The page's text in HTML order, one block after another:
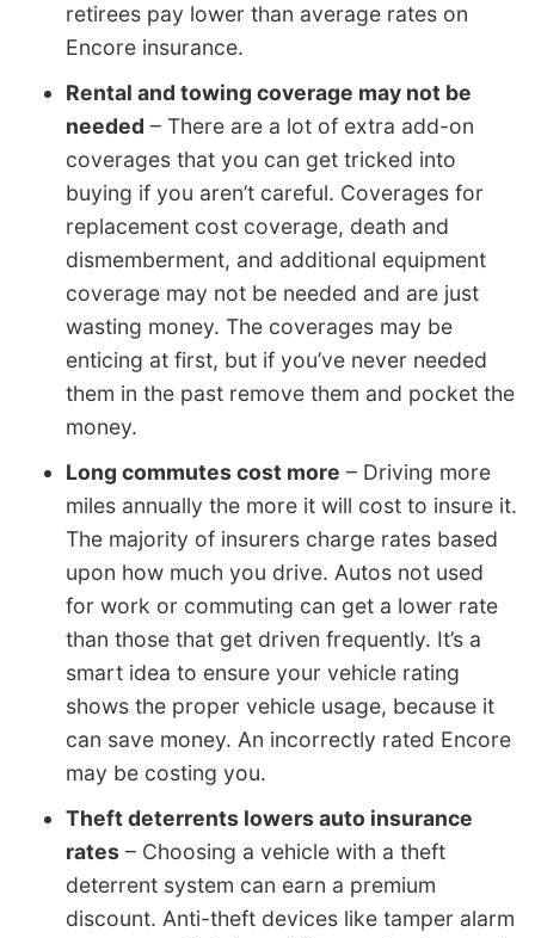
retirees pay lower than average rates on
Encore insurance.
Rental and towing coverage may not be
needed – There are a lot of extra add-on
coverages that you can get tricked into
buying if you aren’t careful. Coverages for
replacement cost coverage, death and
dismemberment, and additional equipment
coverage may not be needed and are just
wasting money. The coverages may be
enticing at first, but if you’ve never needed
them in the past remove them and pocket the
money.
Long commutes cost more – Driving more
miles annually the more it will cost to insure it.
The majority of insurers charge rates based
upon how much you drive. Autos not used
for work or commuting can get a lower rate
than those that get driven frequently. It’s a
smart idea to ensure your vehicle rating
shows the proper vehicle usage, because it
can save money. An incorrectly rated Encore
may be costing you.
Theft deterrents lowers auto insurance
rates – Choosing a vehicle with a theft
deterrent system can earn a premium
discount. Anti-theft devices like tamper alarm